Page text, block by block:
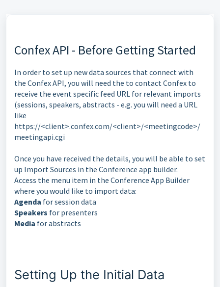
Confex API - Before Getting Started
In order to set up new data sources that connect with
the Confex API, you will need the to contact Confex to
receive the event specific feed URL for relevant imports
(sessions, speakers, abstracts - e.g. you will need a URL
like
https://<client>.confex.com/<client>/<meetingcode>/
meetingapi.cgi
Once you have received the details, you will be able to set
up Import Sources in the Conference app builder.
Access the menu item in the Conference App Builder
where you would like to import data:
Agenda for session data
Speakers for presenters
Media for abstracts
Setting Up the Initial Data